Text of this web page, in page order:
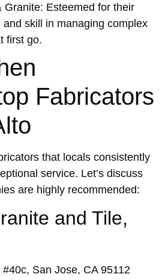
Granite: Esteemed for their
and skill in managing complex
first go.
Fabricators
that locals consistently
service. Let’s discuss
are highly recommended:
and Tile,
San Jose, CA 95112